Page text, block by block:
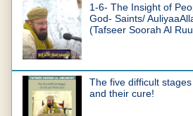
1-6- The Insight of
God- Saints/
(Tafseer Soorah Al
The five difficult
and their cure!